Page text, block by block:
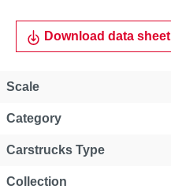
Download data sheet
Property
Scale
Category
Carstrucks Type
Collection